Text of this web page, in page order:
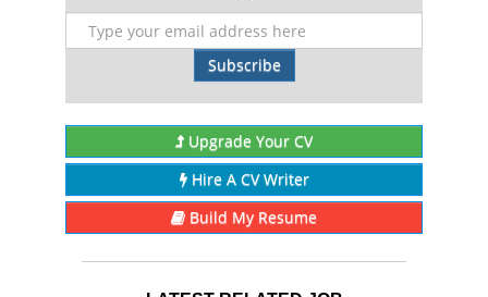
Subscribe
Upgrade Your CV
Hire A CV Writer
Build My Resume